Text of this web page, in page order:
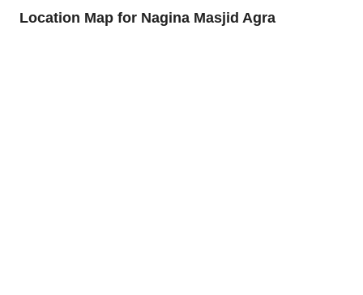
Location Map for Nagina Masjid Agra